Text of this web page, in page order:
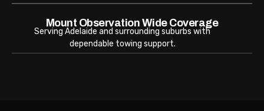
Mount Observation Wide Coverage
Serving Adelaide and surrounding suburbs with
dependable towing support.